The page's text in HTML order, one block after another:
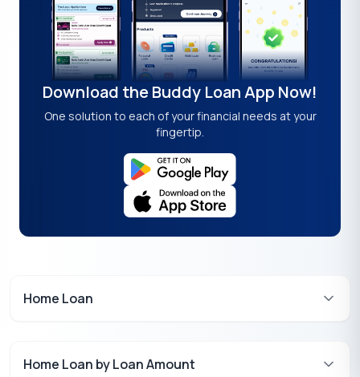
Download the Buddy Loan App Now!
One solution to each of your financial needs at your
fingertip.
Home Loan
Home Loan by Loan Amount